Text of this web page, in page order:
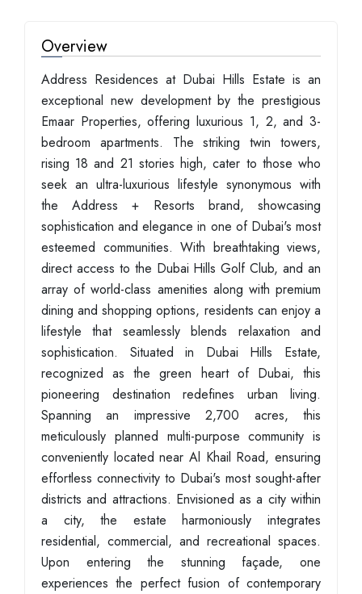
Overview
Address Residences at Dubai Hills Estate is an
exceptional new development by the prestigious
Emaar Properties, offering luxurious 1, 2, and 3-
bedroom apartments. The striking twin towers,
rising 18 and 21 stories high, cater to those who
seek an ultra-luxurious lifestyle synonymous with
the Address + Resorts brand, showcasing
sophistication and elegance in one of Dubai's most
esteemed communities. With breathtaking views,
direct access to the Dubai Hills Golf Club, and an
array of world-class amenities along with premium
dining and shopping options, residents can enjoy a
lifestyle that seamlessly blends relaxation and
sophistication. Situated in Dubai Hills Estate,
recognized as the green heart of Dubai, this
pioneering destination redefines urban living.
Spanning an impressive 2,700 acres, this
meticulously planned multi-purpose community is
conveniently located near Al Khail Road, ensuring
effortless connectivity to Dubai's most sought-after
districts and attractions. Envisioned as a city within
a city, the estate harmoniously integrates
residential, commercial, and recreational spaces.
Upon entering the stunning façade, one
experiences the perfect fusion of contemporary